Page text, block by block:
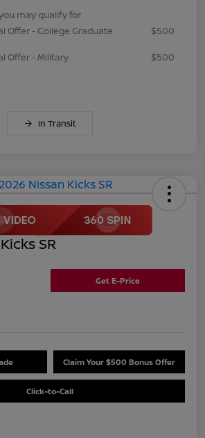
may qualify for
Offer - College Graduate
$500
Offer - Military
$500
In Transit
SR
Get E-Price
Claim Your $500 Bonus Offer
Click-to-Call